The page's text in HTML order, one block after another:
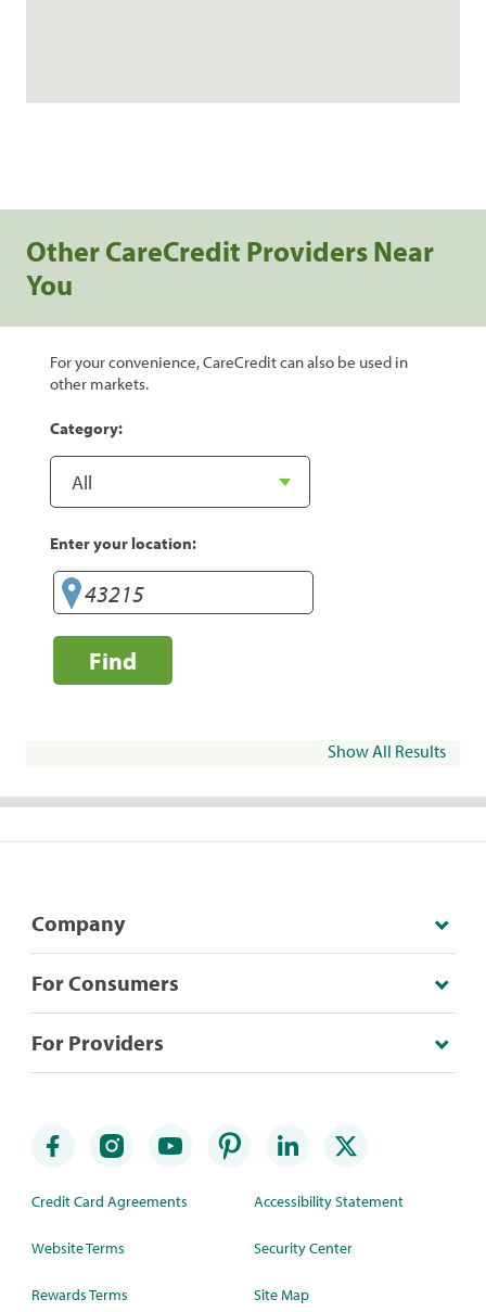
Other CareCredit Providers Near
You
For your convenience, CareCredit can also be used in
other markets.
Category:
Enter your location:
Find
Show All Results
Company
For Consumers
For Providers
Credit Card Agreements
Website Terms
Rewards Terms
Accessibility Statement
Security Center
Site Map